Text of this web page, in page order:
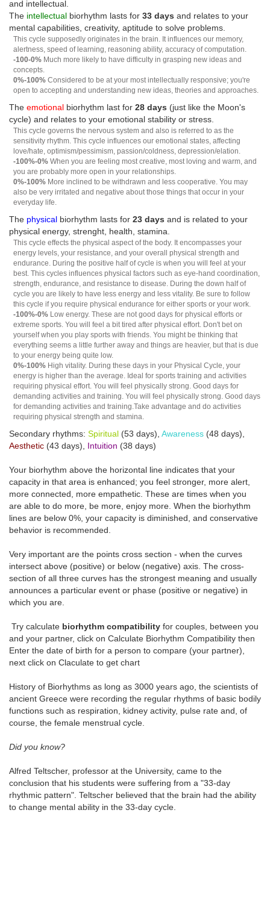
and intellectual.
The intellectual biorhythm lasts for 33 days and relates to your
mental capabilities, creativity, aptitude to solve problems.
This cycle supposedly originates in the brain. It influences our memory,
alertness, speed of learning, reasoning ability, accuracy of computation.
-100-0% Much more likely to have difficulty in grasping new ideas and
concepts.
0%-100% Considered to be at your most intellectually responsive; you're
open to accepting and understanding new ideas, theories and approaches.
The emotional biorhythm last for 28 days (just like the Moon's
cycle) and relates to your emotional stability or stress.
This cycle governs the nervous system and also is referred to as the
sensitivity rhythm. This cycle influences our emotional states, affecting
love/hate, optimism/pessimism, passion/coldness, depression/elation.
-100%-0% When you are feeling most creative, most loving and warm, and
you are probably more open in your relationships.
0%-100% More inclined to be withdrawn and less cooperative. You may
also be very irritated and negative about those things that occur in your
everyday life.
The physical biorhythm lasts for 23 days and is related to your
physical energy, strenght, health, stamina.
This cycle effects the physical aspect of the body. It encompasses your
energy levels, your resistance, and your overall physical strength and
endurance. During the positive half of cycle is when you will feel at your
best. This cycles influences physical factors such as eye-hand coordination,
strength, endurance, and resistance to disease. During the down half of
cycle you are likely to have less energy and less vitality. Be sure to follow
this cycle if you require physical endurance for either sports or your work.
-100%-0% Low energy. These are not good days for physical efforts or
extreme sports. You will feel a bit tired after physical effort. Don't bet on
yourself when you play sports with friends. You might be thinking that
everything seems a little further away and things are heavier, but that is due
to your energy being quite low.
0%-100% High vitality. During these days in your Physical Cycle, your
energy is higher than the average. Ideal for sports training and activities
requiring physical effort. You will feel physically strong. Good days for
demanding activities and training. You will feel physically strong. Good days
for demanding activities and training.Take advantage and do activities
requiring physical strength and stamina.
Secondary rhythms: Spiritual (53 days), Awareness (48 days),
Aesthetic (43 days), Intuition (38 days)
Your biorhythm above the horizontal line indicates that your
capacity in that area is enhanced; you feel stronger, more alert,
more connected, more empathetic. These are times when you
are able to do more, be more, enjoy more. When the biorhythm
lines are below 0%, your capacity is diminished, and conservative
behavior is recommended.
Very important are the points cross section - when the curves
intersect above (positive) or below (negative) axis. The cross-
section of all three curves has the strongest meaning and usually
announces a particular event or phase (positive or negative) in
which you are.
Try calculate biorhythm compatibility for couples, between you
and your partner, click on Calculate Biorhythm Compatibility then
Enter the date of birth for a person to compare (your partner),
next click on Claculate to get chart
History of Biorhythms as long as 3000 years ago, the scientists of
ancient Greece were recording the regular rhythms of basic bodily
functions such as respiration, kidney activity, pulse rate and, of
course, the female menstrual cycle.
Did you know?
Alfred Teltscher, professor at the University, came to the
conclusion that his students were suffering from a "33-day
rhythmic pattern". Teltscher believed that the brain had the ability
to change mental ability in the 33-day cycle.